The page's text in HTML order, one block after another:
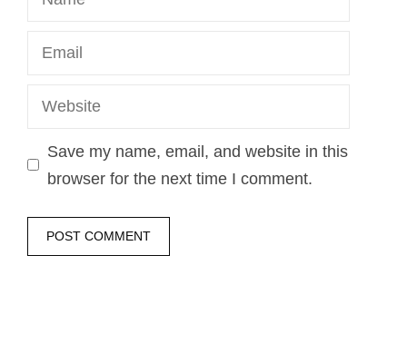
Email
Website
Save my name, email, and website in this
browser for the next time I comment.